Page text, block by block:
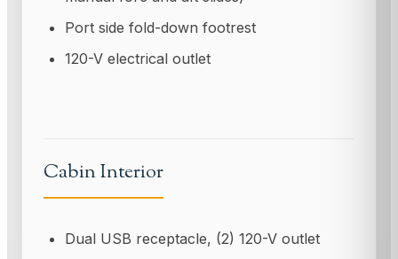
Port side fold-down footrest
120-V electrical outlet
Cabin Interior
Dual USB receptacle, (2) 120-V outlet